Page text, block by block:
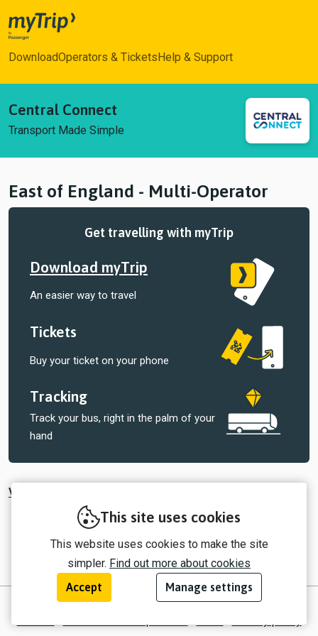
This site uses cookies
This website uses cookies to make the site
simpler. Find out more about cookies
Accept Manage settings
myTrip
DownloadOperators & Tickets Help & Support
Central Connect
Transport Made Simple
East of England - Multi-Operator
Get travelling with myTrip
Download myTrip
An easier way to travel
Tickets
Buy your ticket on your phone
Tracking
Track your bus, right in the palm of your
hand
View all tickets sold by Central Connect
© 2026 myTrip by Passenger Ltd